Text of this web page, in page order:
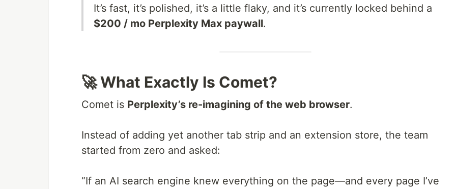
It’s fast, it’s polished, it’s a little flaky, and it’s currently locked behind a
$200 / mo Perplexity Max paywall.
🚀 What Exactly Is Comet?
Comet is Perplexity’s re-imagining of the web browser.
Instead of adding yet another tab strip and an extension store, the team
started from zero and asked:
“If an AI search engine knew everything on the page—and every page I’ve